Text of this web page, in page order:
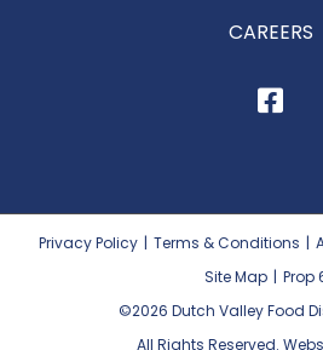
CAREERS
Privacy Policy | Terms & Conditions |
Site Map | Prop
©2026 Dutch Valley Food
All Rights Reserved.